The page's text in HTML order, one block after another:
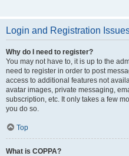
Login and Registration
Why do I need to register?
You may not have to, it is up to the
need to register in order to post
access to additional features not
avatar images, private messaging,
subscription, etc. It only takes a few
you do so.
Top
What is COPPA?